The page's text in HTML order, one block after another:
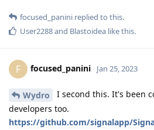
focused_panini replied to this.
User2288and Blastoidea like this.
F focused_panini Jan 25, 2023
Wydro
I second this. It's been
developers too.
https://github.com/signalapp/